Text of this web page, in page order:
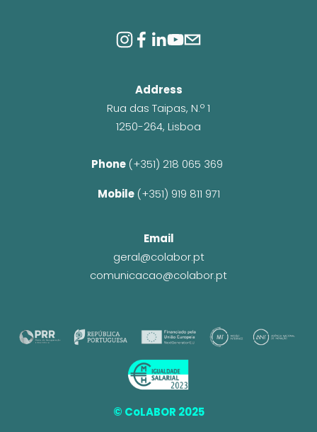
Address
Rua das Taipas, N.º 1
1250-264, Lisboa
Phone (+351) 218 065 369
Mobile (+351) 919 811 971
Email
geral@colabor.pt
comunicacao@colabor.pt
© CoLABOR 2025